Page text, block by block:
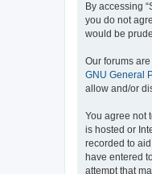
By accessing
you do not
would be
Our forums are
GNU General
allow and/or
You agree not
is hosted or
recorded to
have entered
attempt that